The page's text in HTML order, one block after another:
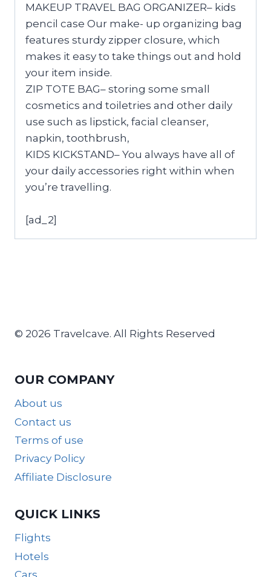
MAKEUP TRAVEL BAG ORGANIZER– kids
pencil case Our make- up organizing bag
features sturdy zipper closure, which
makes it easy to take things out and hold
your item inside.
ZIP TOTE BAG– storing some small
cosmetics and toiletries and other daily
use such as lipstick, facial cleanser,
napkin, toothbrush,
KIDS KICKSTAND– You always have all of
your daily accessories right within when
you’re travelling.
[ad_2]
© 2026 Travelcave. All Rights Reserved
OUR COMPANY
About us
Contact us
Terms of use
Privacy Policy
Affiliate Disclosure
QUICK LINKS
Flights
Hotels
Cars